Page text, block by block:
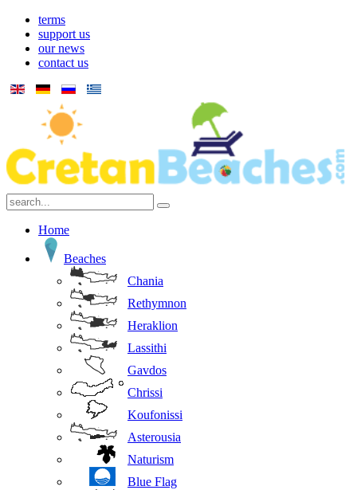
terms
support us
our news
contact us
Home
Beaches
Chania
Rethymnon
Heraklion
Lassithi
Gavdos
Chrissi
Koufonissi
Asterousia
Naturism
Blue Flag